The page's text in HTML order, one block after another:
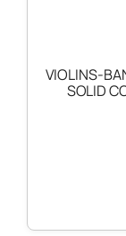
VIOLINS-
SOLID